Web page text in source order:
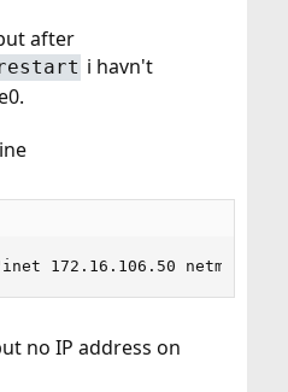
after
i havn't
172.16.106.50 netmask
no IP address on